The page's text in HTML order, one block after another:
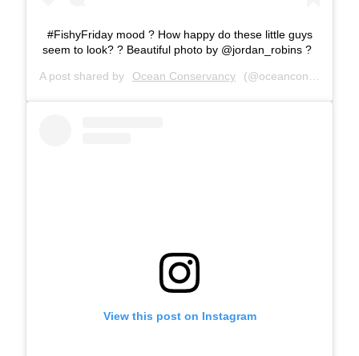
#FishyFriday mood ? How happy do these little guys
seem to look? ? Beautiful photo by @jordan_robins ?
A post shared by Ocean Conservancy (@oceanconservancy) on
View this post on Instagram